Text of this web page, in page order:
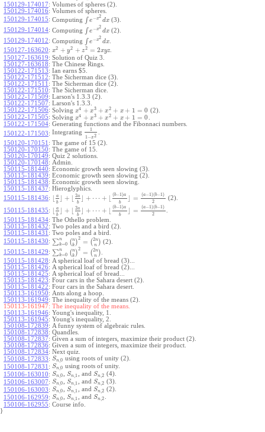
150129-174017: Volumes of spheres (2).
150129-174016: Volumes of spheres.
150129-174015: Computing ∫ e −x2
dx (3).
150129-174014: Computing ∫ e −x2
dx (2).
150129-174012: Computing ∫ e −x2
dx.
150127-163620: x2 + y2 + z2 = 2xyz.
150127-163619: Solution of Quiz 3.
150127-163618: The Chinese Rings.
150122-171513: Ian earns $5.
150122-171512: The Sicherman dice (3).
150122-171511 : The Sicherman dice (2).
150122-171510: The Sicherman dice.
150122-171509: Larson's 1.3.3 (2).
150122-171507: Larson's 1.3.3.
150122-171506: Solving x4 + x3 + x2 + x + 1 = 0 (2).
150122-171505: Solving x4 + x3 + x2 + x + 1 = 0 .
150122-171504: Generating functions and the Fibonnaci numbers.
150122-171503: Integrating
1
1−x2
150120-170151 : The game of 15 (2).
150120-170150: The game of 15.
150120-170149: Quiz 2 solutions.
150120-170148: Admin.
150115-181440: Economic growth seen slowing (3).
150115-181439: Economic growth seen slowing (2).
150115-181438: Economic growth seen slowing.
150115-181437: Hieroglyphics.
150115-181436:
a
b
+ 2a
b
+ ⋯ + (b−1)a
b
= (a−1)(b−1)
2
(2).
150115-181435:
a
b
+ 2a
b
+ ⋯ + (b−1)a
b
= (a−1)(b−1)
2
.
150115-181434: The Othello problem.
150115-181432: Two poles and a bird (2).
150115-181431 : Two poles and a bird.
150115-181430: ∑n
k=0 (n
k)2 = (2n
n ) (2).
150115-181429: ∑n
k=0 (n
k)2 = (2n
n )
150115-181428: A spherical loaf of bread (3)...
150115-181426: A spherical loaf of bread (2)...
150115-181425: A spherical loaf of bread...
150115-181423: Four cars in the Sahara desert (2).
150115-181422: Four cars in the Sahara desert.
150113-161950: Ants along a hoop.
150113-161949: The inequality of the means (2).
150113-161947: The inequality of the means.
150113-161946: Young's inequality, 1.
150113-161945: Young's inequality, 2.
150108-172839: A funny system of algebraic rules.
150108-172838: Quandles.
150108-172837: Given a sum of integers, maximize their product (2).
150108-172836: Given a sum of integers, maximize their product.
150108-172834: Next quiz.
150108-172833: Sn 0 using roots of unity (2).
150108-172831 : Sn 0 using roots of unity.
150106-163010: Sn 0 Sn 1 , and Sn 2 (4).
150106-163007: Sn 0 Sn 1 , and Sn 2 (3).
150106-163003: Sn 0 Sn 1 , and Sn 2 (2).
150106-162959: Sn 0 Sn 1 , and Sn 2
150106-162955: Course info.
}